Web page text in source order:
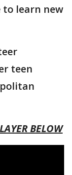
learn new
teen
BELOW